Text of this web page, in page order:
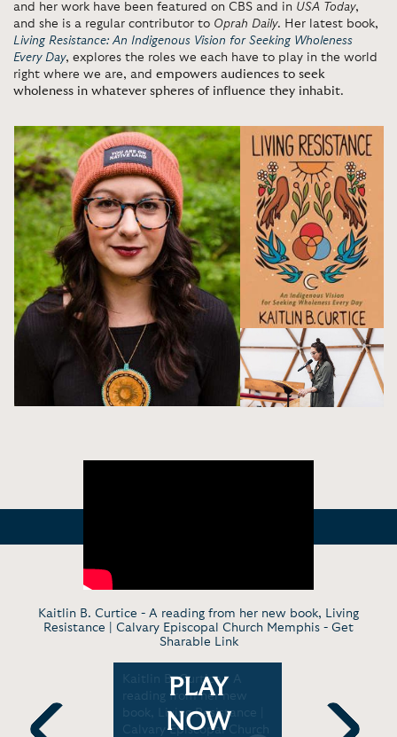
and her work have been featured on CBS and in USA Today,
and she is a regular contributor to Oprah Daily. Her latest book,
Living Resistance: An Indigenous Vision for Seeking Wholeness
Every Day, explores the roles we each have to play in the world
right where we are, and empowers audiences to seek
wholeness in whatever spheres of influence they inhabit.
Kaitlin B. Curtice - A reading from her new book, Living
Resistance | Calvary Episcopal Church Memphis - Get
Sharable Link
SIBA
Kaitlin B. Curtice - A
reading from her new
book, Living Resistance |
Calvary Episcopal Church
PLAY
NOW
journey to
| Collins